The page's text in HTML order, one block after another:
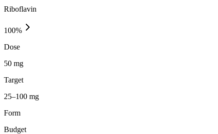
Riboflavin
100%
Dose
50 mg
Target
25–100 mg
Form
Budget